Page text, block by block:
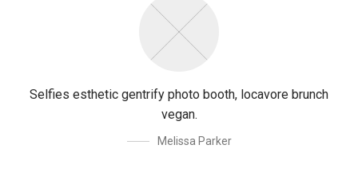
Selfies esthetic gentrify photo booth, locavore brunch
vegan.
Melissa Parker